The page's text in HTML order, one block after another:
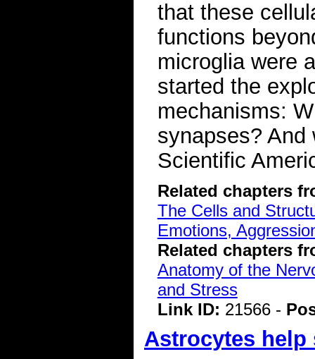
that these
functions
microglia were
started the
mechanisms:
synapses?
Scientific
Related chapters
The Cells and
Emotions,
Related chapters
Anatomy of the
and Stress
Link ID: 21566 -
Astrocytes help